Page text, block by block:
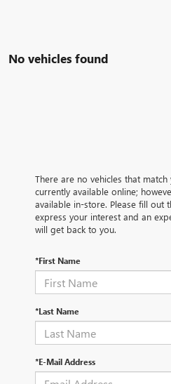
No vehicles found
There are no vehicles that
currently available online;
available in-store. Please fill out
express your interest and an
will get back to you.
*First Name
*Last Name
*E-Mail Address